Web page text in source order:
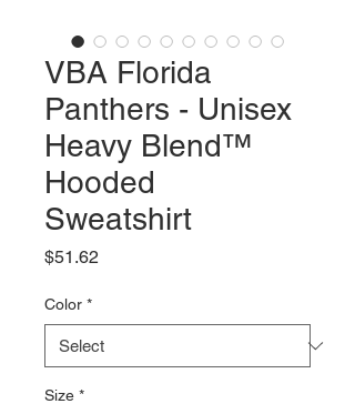
VBA Florida
Panthers - Unisex
Heavy Blend™
Hooded
Sweatshirt
$51.62
Color *
Size *